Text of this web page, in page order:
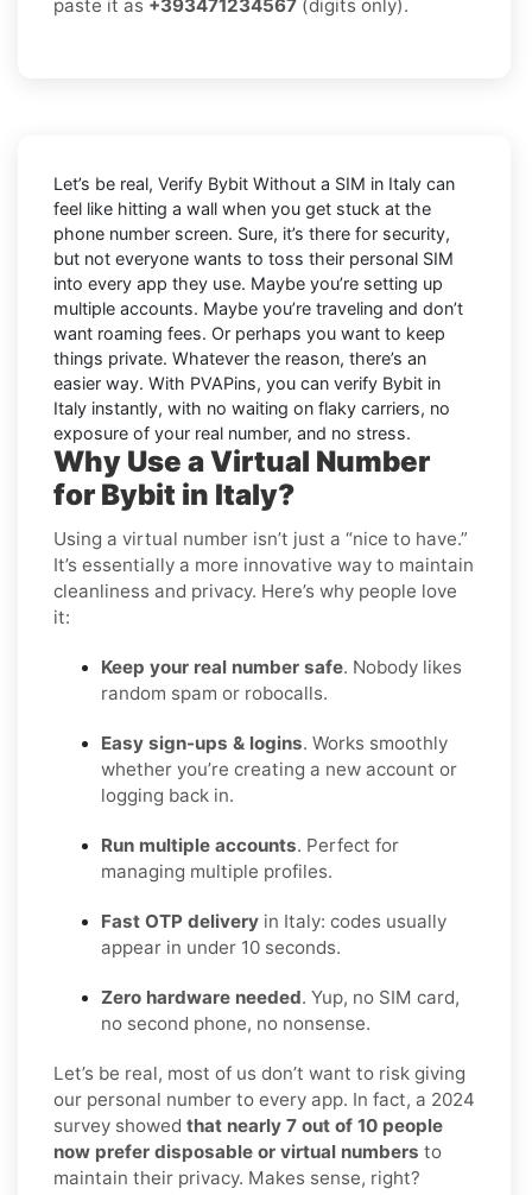
paste it as +393471234567 (digits only).
Let’s be real, Verify Bybit Without a SIM in Italy can
feel like hitting a wall when you get stuck at the
phone number screen. Sure, it’s there for security,
but not everyone wants to toss their personal SIM
into every app they use. Maybe you’re setting up
multiple accounts. Maybe you’re traveling and don’t
want roaming fees. Or perhaps you want to keep
things private. Whatever the reason, there’s an
easier way. With PVAPins, you can verify Bybit in
Italy instantly, with no waiting on flaky carriers, no
exposure of your real number, and no stress.
Why Use a Virtual Number
for Bybit in Italy?
Using a virtual number isn’t just a “nice to have.”
It’s essentially a more innovative way to maintain
cleanliness and privacy. Here’s why people love
it:
Keep your real number safe. Nobody likes
random spam or robocalls.
Easy sign-ups & logins. Works smoothly
whether you’re creating a new account or
logging back in.
Run multiple accounts. Perfect for
managing multiple profiles.
Fast OTP delivery in Italy: codes usually
appear in under 10 seconds.
Zero hardware needed. Yup, no SIM card,
no second phone, no nonsense.
Let’s be real, most of us don’t want to risk giving
our personal number to every app. In fact, a 2024
survey showed that nearly 7 out of 10 people
now prefer disposable or virtual numbers to
maintain their privacy. Makes sense, right?